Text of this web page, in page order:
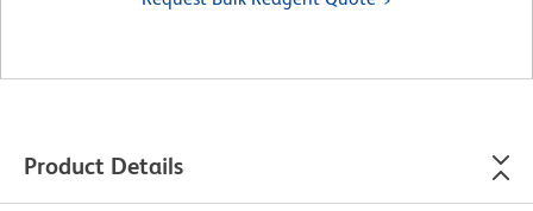
Product Details